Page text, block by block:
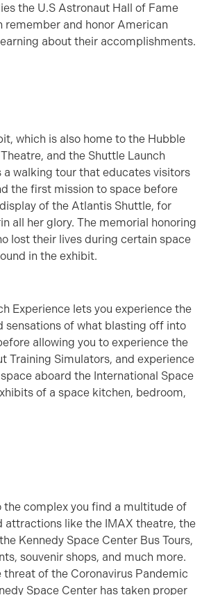
the U.S Astronaut Hall of Fame
remember and honor American
about their accomplishments.
which is also home to the Hubble
and the Shuttle Launch
a walking tour that educates visitors
the first mission to space before
of the Atlantis Shuttle, for
all her glory. The memorial honoring
lost their lives during certain space
in the exhibit.
Experience lets you experience the
sensations of what blasting off into
allowing you to experience the
Training Simulators, and experience
aboard the International Space
of a space kitchen, bedroom,
the complex you find a multitude of
attractions like the IMAX theatre, the
Kennedy Space Center Bus Tours,
souvenir shops, and much more.
threat of the Coronavirus Pandemic
Space Center has taken proper